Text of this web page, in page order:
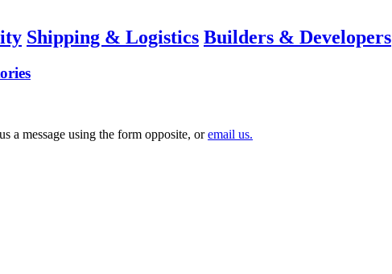
Shipping & Logistics Builders & Developers
a message using the form opposite, oremail us.